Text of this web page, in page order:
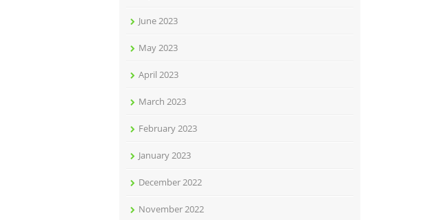
June 2023
May 2023
April 2023
March 2023
February 2023
January 2023
December 2022
November 2022